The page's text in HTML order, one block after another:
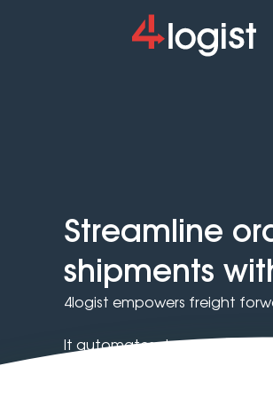
Streamline
shipments
4logist empowers freight
It automates document